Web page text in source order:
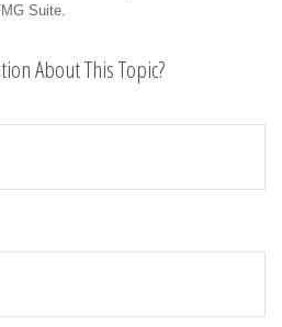
Suite.
About This Topic?